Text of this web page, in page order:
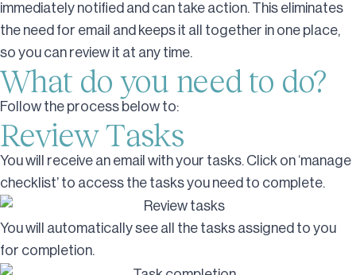
immediately notified and can take action. This eliminates
the need for email and keeps it all together in one place,
so you can review it at any time.
What do you need to do?
Follow the process below to:
Review Tasks
You will receive an email with your tasks. Click on ‘manage
checklist’ to access the tasks you need to complete.
You will automatically see all the tasks assigned to you
for completion.